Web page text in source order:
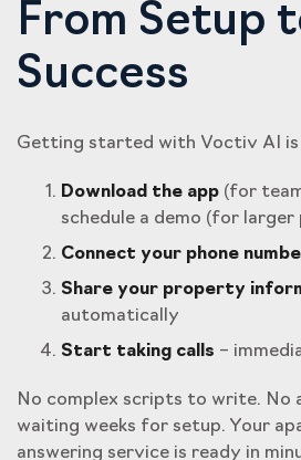
From Setup
Success
Getting started with Voctiv AI is
Download the app (for
schedule a demo (for
Connect your phone
Share your property
automatically
Start taking calls –
No complex scripts to write. No
waiting weeks for setup. Your
answering service is ready in